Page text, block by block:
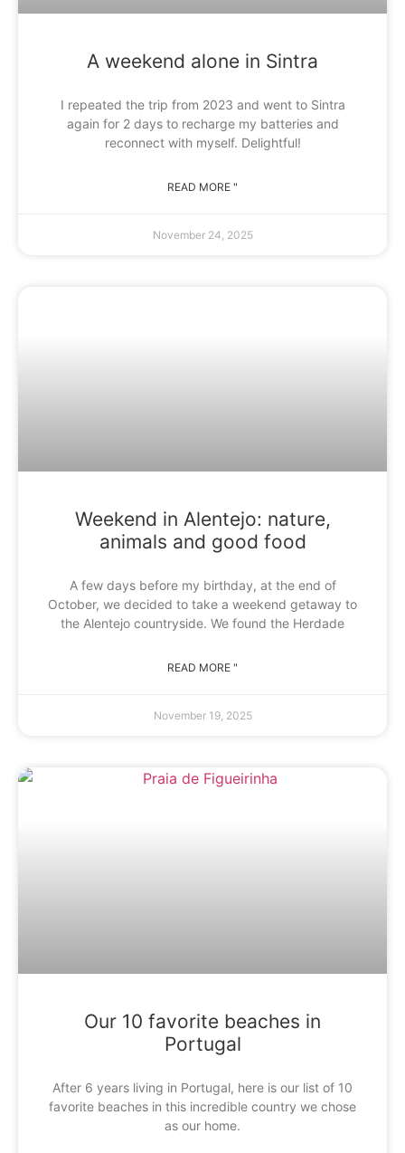
A weekend alone in Sintra
I repeated the trip from 2023 and went to Sintra
again for 2 days to recharge my batteries and
reconnect with myself. Delightful!
READ MORE "
November 24, 2025
Weekend in Alentejo: nature,
animals and good food
A few days before my birthday, at the end of
October, we decided to take a weekend getaway to
the Alentejo countryside. We found the Herdade
READ MORE "
November 19, 2025
Our 10 favorite beaches in
Portugal
After 6 years living in Portugal, here is our list of 10
favorite beaches in this incredible country we chose
as our home.